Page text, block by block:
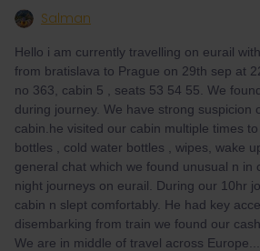
Salman
Hello i am currently travelling on eurail
from bratislava to Prague on 29th sep at
no 363, cabin 5 , seats 53 54 55. We
during journey. We have strong suspicion
cabin.he visited our cabin multiple times
bottles , cold water bottles , wipes, wake
general chat which we found unusual n in
night journeys on eurail. During our 10hr
cabin n slept comfortably. He had key
disembarking from train we found our
We are in middle of travel across